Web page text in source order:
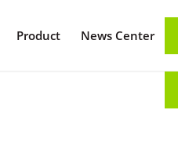
Product News Center